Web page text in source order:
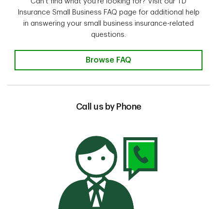
Insurance Small Business FAQ page for additional help
in answering your small business insurance-related
questions.
Browse FAQ
Call us by Phone